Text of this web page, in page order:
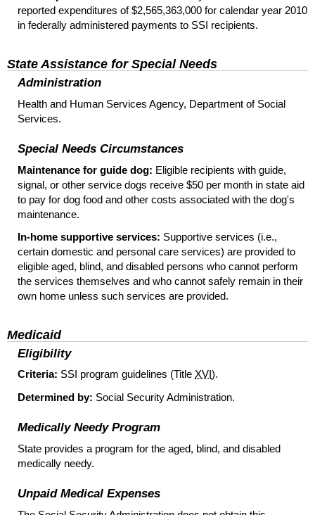
reported expenditures of $2,565,363,000 for calendar year 2010
in federally administered payments to SSI recipients.
State Assistance for Special Needs
Administration
Health and Human Services Agency, Department of Social
Services.
Special Needs Circumstances
Maintenance for guide dog: Eligible recipients with guide,
signal, or other service dogs receive $50 per month in state aid
to pay for dog food and other costs associated with the dog's
maintenance.
In-home supportive services: Supportive services (i.e.,
certain domestic and personal care services) are provided to
eligible aged, blind, and disabled persons who cannot perform
the services themselves and who cannot safely remain in their
own home unless such services are provided.
Medicaid
Eligibility
Criteria: SSI program guidelines (Title XVI).
Determined by: Social Security Administration.
Medically Needy Program
State provides a program for the aged, blind, and disabled
medically needy.
Unpaid Medical Expenses